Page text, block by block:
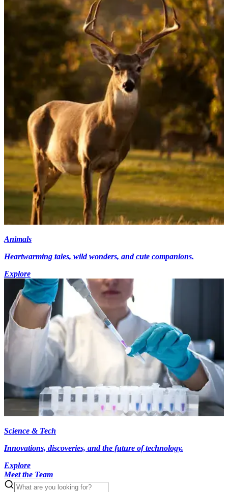
Animals
Heartwarming tales, wild wonders, and cute companions.
Explore
Science & Tech
Innovations, discoveries, and the future of technology.
Explore
Meet the Team